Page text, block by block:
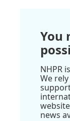
You
NHPR
We
news